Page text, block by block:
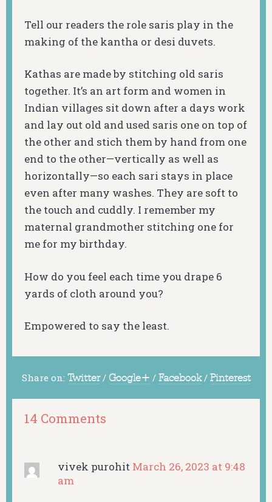
Tell our readers the role saris play in the
making of the kantha or desi duvets.
Kathas are made by stitching old saris
together. It’s an art form and women in
Indian villages sit down after a days work
and lay out old and used saris one on top of
the other and stich them by hand from one
end to the other—vertically as well as
horizontally—so each sari stays in place
even after many washes. They are soft to
the touch and cuddly. I remember my
maternal grandmother stitching one for
me for my birthday.
How do you feel each time you drape 6
yards of cloth around you?
Empowered to say the least.
Share on: Twitter / Google+ / Facebook / Pinterest
14 Comments
vivek purohit March 26, 2023 at 9:48
am